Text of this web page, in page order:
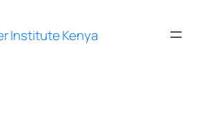
Institute Kenya